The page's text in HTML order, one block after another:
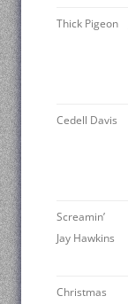
Thick Pigeon
Cedell Davis
Screamin’
Jay Hawkins
Christmas